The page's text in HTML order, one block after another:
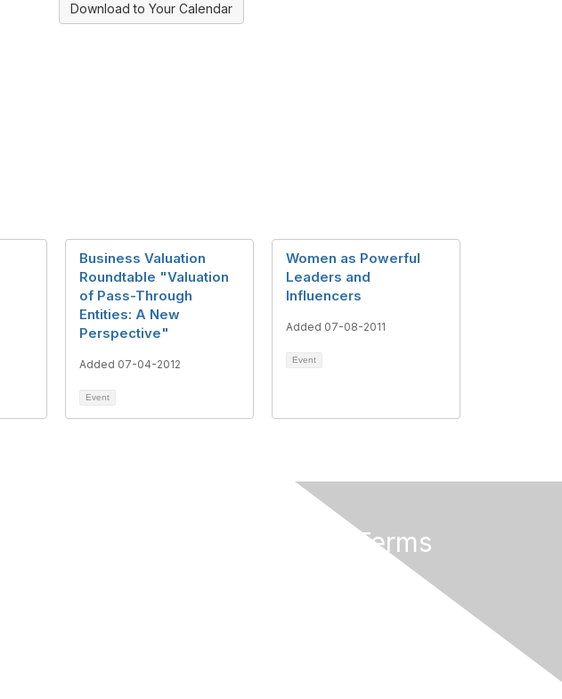
Download to Your Calendar
Business Valuation
Roundtable "Valuation
of Pass-Through
Entities: A New
Perspective"
Added 07-04-2012
Event
Women as Powerful
Leaders and
Influencers
Added 07-08-2011
Event
Privacy & Terms